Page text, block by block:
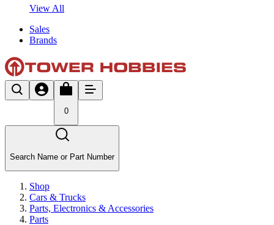
View All
Sales
Brands
0
Search Name or Part Number
Shop
Cars & Trucks
Parts, Electronics & Accessories
Parts